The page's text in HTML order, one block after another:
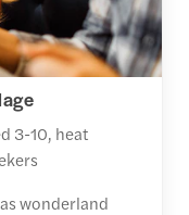
3-10, heat
wonderland